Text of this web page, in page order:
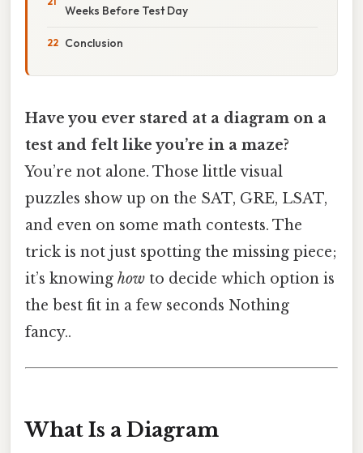
Weeks Before Test Day
Conclusion
Have you ever stared at a diagram on a
test and felt like you’re in a maze?
You’re not alone. Those little visual
puzzles show up on the SAT, GRE, LSAT,
and even on some math contests. The
trick is not just spotting the missing piece;
it’s knowing how to decide which option is
the best fit in a few seconds Nothing
fancy..
What Is a Diagram